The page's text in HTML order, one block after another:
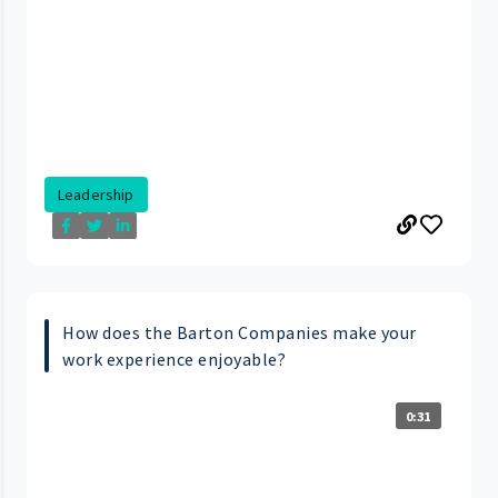
Leadership
How does the Barton Companies make your
work experience enjoyable?
0:31